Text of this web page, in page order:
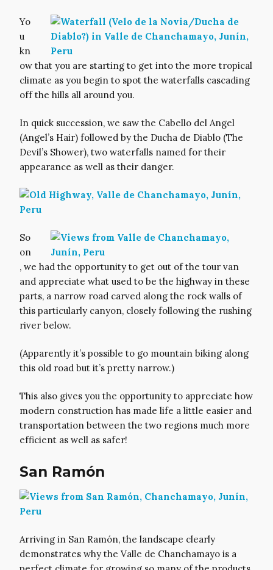
Yo
u
kn
ow that you are starting to get into the more tropical
climate as you begin to spot the waterfalls cascading
off the hills all around you.
In quick succession, we saw the Cabello del Angel
(Angel’s Hair) followed by the Ducha de Diablo (The
Devil’s Shower), two waterfalls named for their
appearance as well as their danger.
So
on
, we had the opportunity to get out of the tour van
and appreciate what used to be the highway in these
parts, a narrow road carved along the rock walls of
this particularly canyon, closely following the rushing
river below.
(Apparently it’s possible to go mountain biking along
this old road but it’s pretty narrow.)
This also gives you the opportunity to appreciate how
modern construction has made life a little easier and
transportation between the two regions much more
efficient as well as safer!
San Ramón
Arriving in San Ramón, the landscape clearly
demonstrates why the Valle de Chanchamayo is a